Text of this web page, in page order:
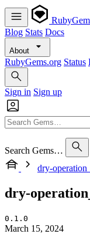
Blog Stats Docs
About
RubyGems.org Status
Sign in Sign up
Search Gems…
dry-
dry-
0.1.0
March 15, 2024